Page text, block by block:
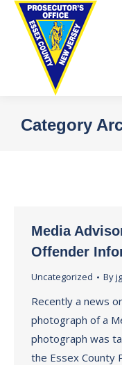
Category
Media
Offender
Uncategorized By
Recently a news
photograph of a
photograph was
the Essex County